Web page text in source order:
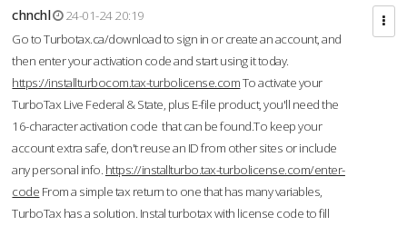
chnchl
24-01-24 20:19
Go to Turbotax.ca/download to sign in or create an account, and
then enter your activation code and start using it today.
https://installturbocom.tax-turbolicense.comTo activate your
TurboTax Live Federal & State, plus E-file product, you'll need the
16-character activation code that can be found.To keep your
account extra safe, don't reuse an ID from other sites or include
any personal info. https://installturbo.tax-turbolicense.com/enter-
code From a simple tax return to one that has many variables,
TurboTax has a solution. Instal turbotax with license code to fill